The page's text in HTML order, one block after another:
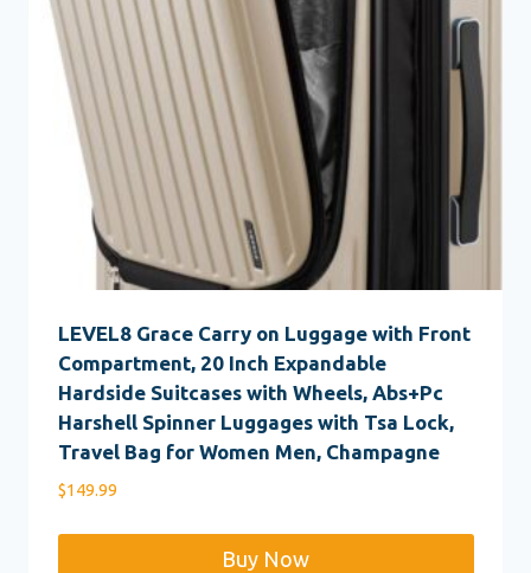
LEVEL8 Grace Carry on Luggage with Front
Compartment, 20 Inch Expandable
Hardside Suitcases with Wheels, Abs+Pc
Harshell Spinner Luggages with Tsa Lock,
Travel Bag for Women Men, Champagne
$149.99
Buy Now